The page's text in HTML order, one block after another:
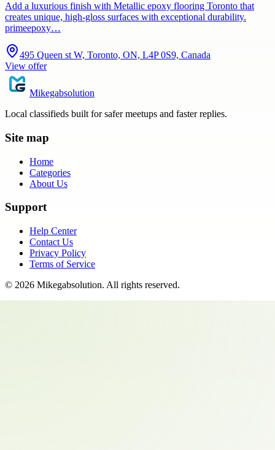
Add a luxurious finish with Metallic epoxy flooring Toronto that
creates unique, high-gloss surfaces with exceptional durability.
primeepoxy…
495 Queen st W, Toronto, ON, L4P 0S9, Canada
View offer
Mikegabsolution
Local classifieds built for safer meetups and faster replies.
Site map
Home
Categories
About Us
Support
Help Center
Contact Us
Privacy Policy
Terms of Service
© 2026 Mikegabsolution. All rights reserved.